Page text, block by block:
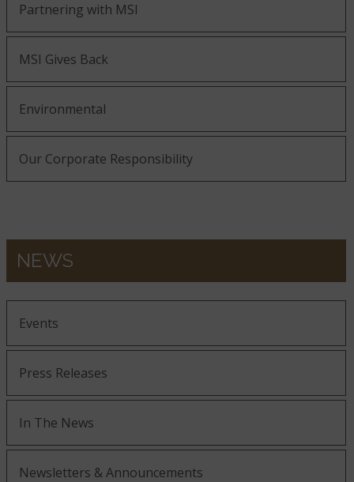
Partnering with MSI
MSI Gives Back
Environmental
Our Corporate Responsibility
NEWS
Events
Press Releases
In The News
Newsletters & Announcements